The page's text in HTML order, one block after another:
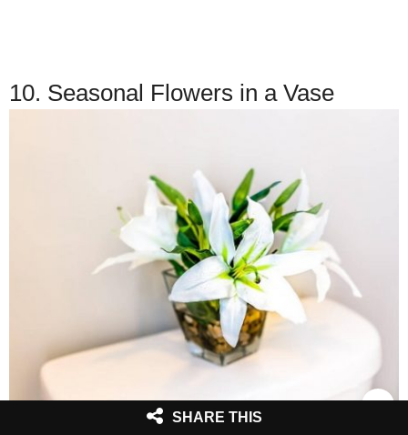
10. Seasonal Flowers in a Vase
SHARE THIS